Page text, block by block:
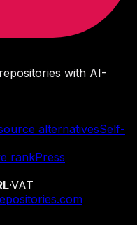
with AI-
alternativesSelf-
rankPress
·VAT